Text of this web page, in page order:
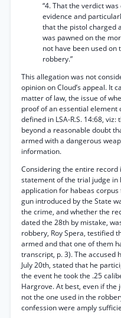
“4. That the verdict
evidence and
that the pistol charged
was pawned on the
not have been used
robbery.”
This allegation was not
opinion on Cloud’s appeal. It
matter of law, the issue of
proof of an essential
defined in LSA-R.S. 14:68,
beyond a reasonable doubt
armed with a dangerous
information.
Considering the entire record
statement of the trial judge in
application for habeas
gun introduced by the State
the crime, and whether the
dated the 28th by mistake,
robbery, Roy Spera, testified
armed and that one of them
transcript, p. 3). The accused
July 20th, stated that he
the event he took the .25
Hargrove. At best, even if the
not the one used in the
confession were amply